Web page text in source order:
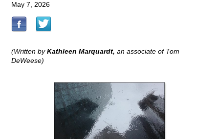
May 7, 2026
(Written byKathleen Marquardt, an associate of Tom
DeWeese)